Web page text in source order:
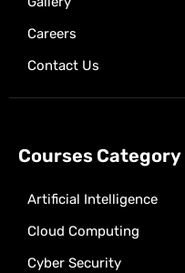
Careers
Contact Us
Courses Category
Artificial Intelligence
Cloud Computing
Cyber Security